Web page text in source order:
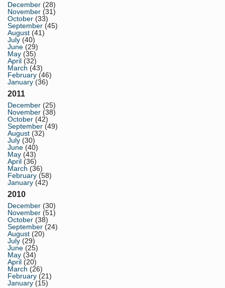
December (28)
November (31)
October (33)
September (45)
August (41)
July (40)
June (29)
May (35)
April (32)
March (43)
February (46)
January (36)
2011
December (25)
November (38)
October (42)
September (49)
August (32)
July (30)
June (40)
May (43)
April (36)
March (36)
February (58)
January (42)
2010
December (30)
November (51)
October (38)
September (24)
August (20)
July (29)
June (25)
May (34)
April (20)
March (26)
February (21)
January (15)